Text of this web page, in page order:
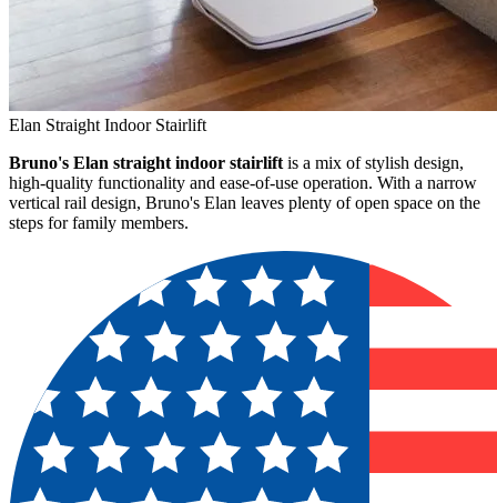
Elan Straight Indoor Stairlift
Bruno's Elan straight indoor stairlift is a mix of stylish design,
high-quality functionality and ease-of-use operation. With a narrow
vertical rail design, Bruno's Elan leaves plenty of open space on the
steps for family members.